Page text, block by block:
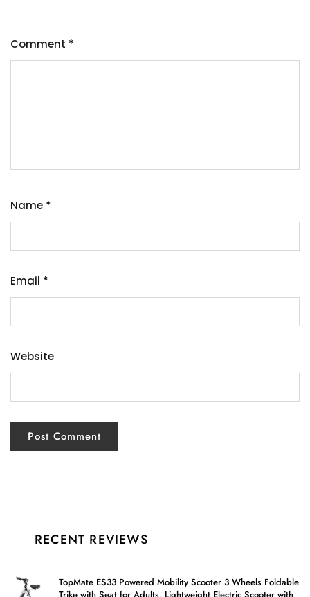
Comment *
Name *
Email *
Website
RECENT REVIEWS
TopMate ES33 Powered Mobility Scooter 3 Wheels Foldable